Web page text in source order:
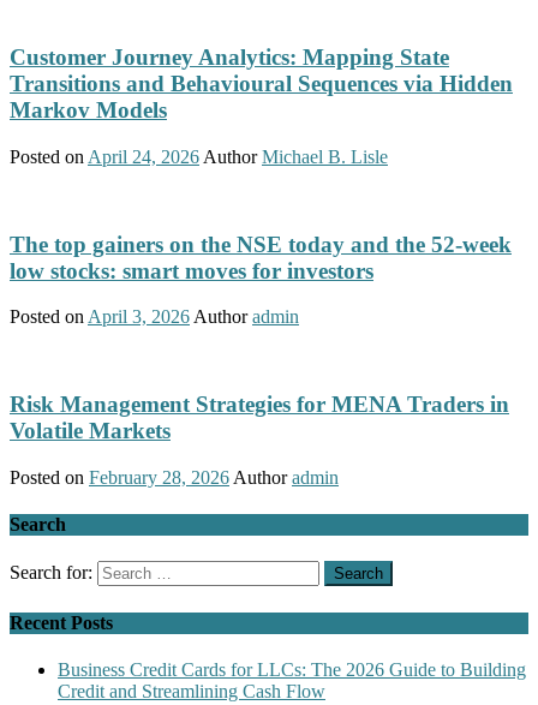
Customer Journey Analytics: Mapping State
Transitions and Behavioural Sequences via Hidden
Markov Models
Posted on April 24, 2026 Author Michael B. Lisle
The top gainers on the NSE today and the 52-week
low stocks: smart moves for investors
Posted on April 3, 2026 Author admin
Risk Management Strategies for MENA Traders in
Volatile Markets
Posted on February 28, 2026 Author admin
Search
Search for:
Recent Posts
Business Credit Cards for LLCs: The 2026 Guide to Building
Credit and Streamlining Cash Flow